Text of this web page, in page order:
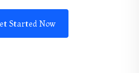
Started Now